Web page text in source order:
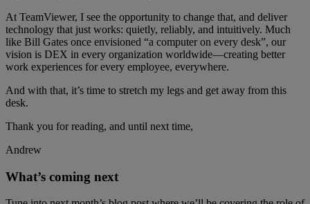
At TeamViewer, I see the opportunity to change that, and deliver
technology that just works: quietly, reliably, and intuitively. Much
like Bill Gates once envisioned “a computer on every desk”, our
vision is DEX in every organization worldwide—creating better
work experiences for every employee, everywhere.
And with that, it’s time to stretch my legs and get away from this
desk.
Thank you for reading, and until next time,
Andrew
What’s coming next